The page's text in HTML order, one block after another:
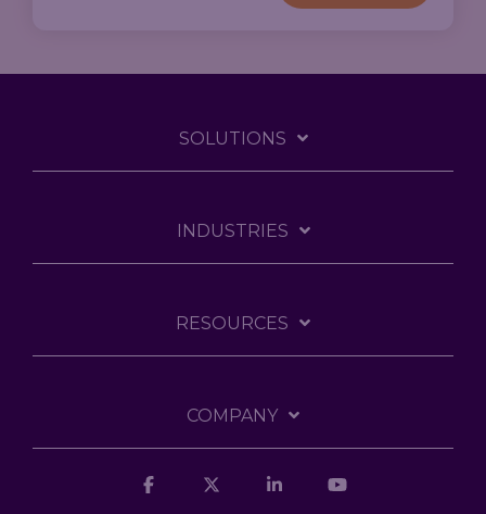
SOLUTIONS
INDUSTRIES
RESOURCES
COMPANY
Facebook Linkedin